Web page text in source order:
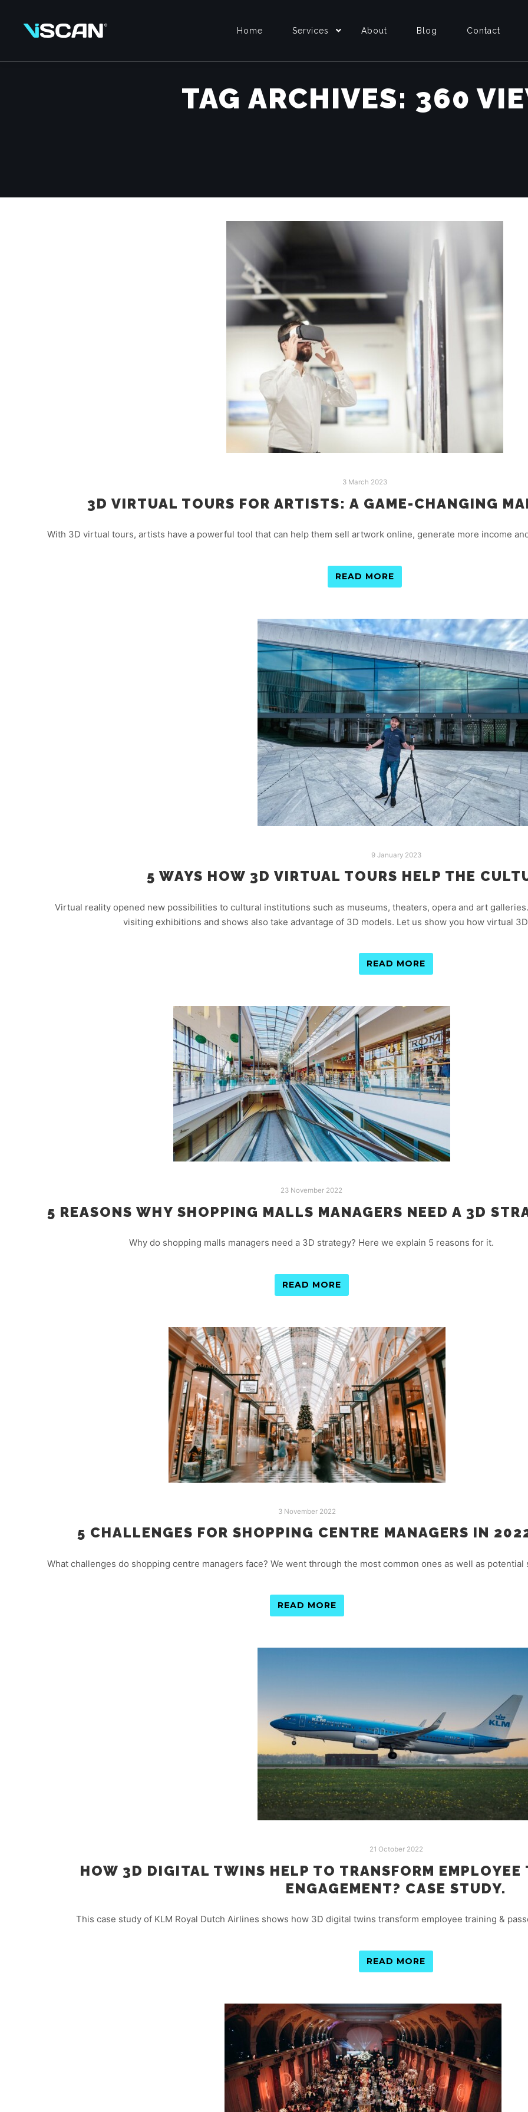
Home Services About Blog Contact
TAG ARCHIVES: 360
3 March 2023
3D VIRTUAL TOURS FOR ARTISTS: A GAME-CHANGING
With 3D virtual tours, artists have a powerful tool that can help them sell artwork online, generate more income
READ MORE
9 January 2023
5 WAYS HOW 3D VIRTUAL TOURS HELP THE
Virtual reality opened new possibilities to cultural institutions such as museums, theaters, opera and art
visiting exhibitions and shows also take advantage of 3D models. Let us show you how virtual
READ MORE
23 November 2022
5 REASONS WHY SHOPPING MALLS MANAGERS NEED A 3D
Why do shopping malls managers need a 3D strategy? Here we explain 5 reasons for it.
READ MORE
3 November 2022
5 CHALLENGES FOR SHOPPING CENTRE MANAGERS IN
What challenges do shopping centre managers face? We went through the most common ones as well as potential
READ MORE
21 October 2022
HOW 3D DIGITAL TWINS HELP TO TRANSFORM EMPLOYEE
ENGAGEMENT? CASE STUDY.
This case study of KLM Royal Dutch Airlines shows how 3D digital twins transform employee training &
READ MORE